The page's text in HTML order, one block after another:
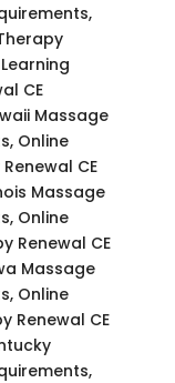
CE
Massage
Online
CE
Massage
Online
Renewal CE
Massage
Online
Renewal CE